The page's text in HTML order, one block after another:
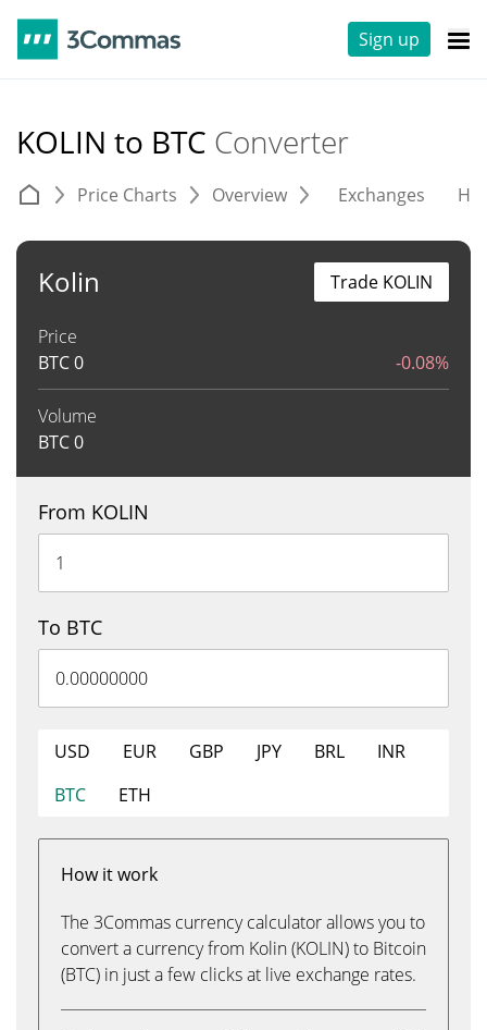
Sign up
KOLIN to BTC Converter
Price Charts Overview Exchanges
Kolin
Price
BTC0 -0.08%
Volume
BTC0
Trade KOLIN
From KOLIN
To BTC
USD EUR GBP JPY BRL
INR
BTC
ETH
How it work
The 3Commas currency calculator allows you to
convert a currency from Kolin (KOLIN) to Bitcoin
(BTC) in just a few clicks at live exchange rates.